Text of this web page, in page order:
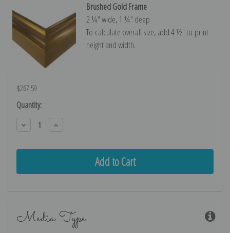
Brushed Gold Frame
2 ¼″ wide, 1 ¼″ deep
To calculate overall size, add 4 ½″ to print
height and width.
$267.59
Current
Stock:
Quantity:
Decrease
Quantity:
Increase
Quantity:
Media Type